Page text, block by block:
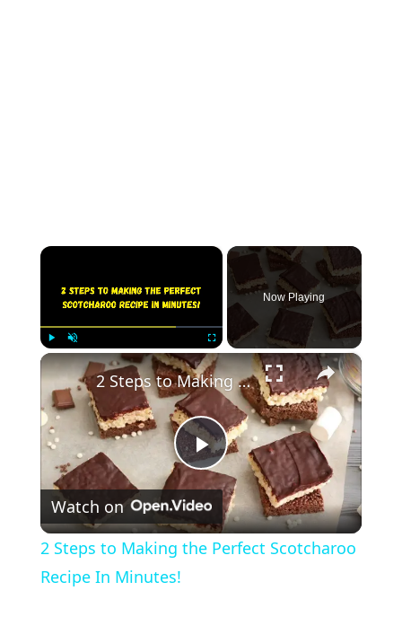
×
Fullscreen
Now Playing
×
Play
Video
2 Steps to Making the Perfect Scotcharoo Recipe In Minutes!
Watch on
2 Steps to Making the Perfect Scotcharoo
Recipe In Minutes!